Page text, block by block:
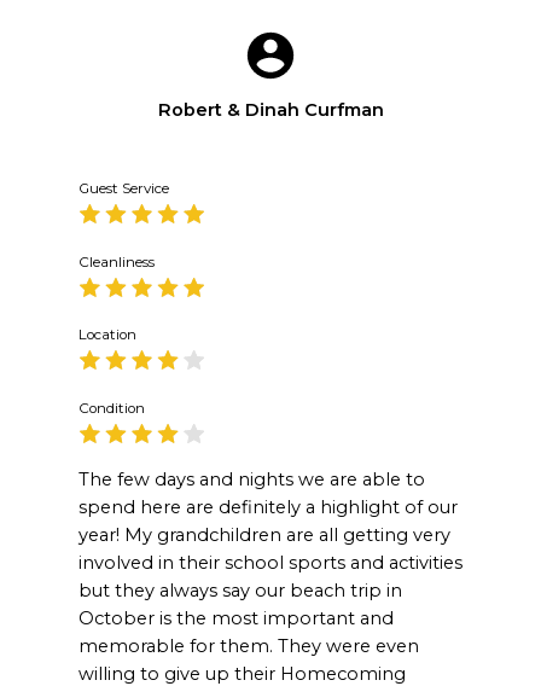
Robert & Dinah Curfman
Guest Service
Cleanliness
Location
Condition
The few days and nights we are able to
spend here are definitely a highlight of our
year! My grandchildren are all getting very
involved in their school sports and activities
but they always say our beach trip in
October is the most important and
memorable for them. They were even
willing to give up their Homecoming